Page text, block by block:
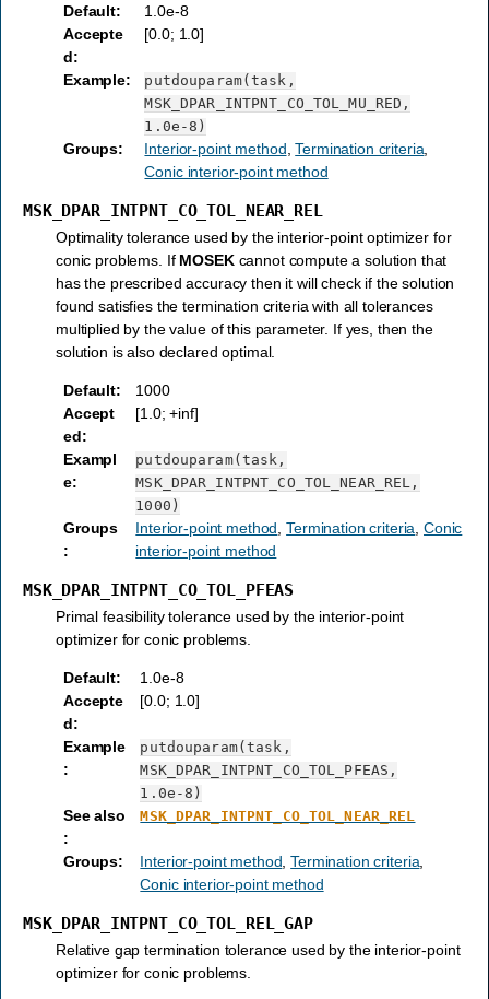
Default:
1.0e-8
Accepte
d:
[0.0; 1.0]
Example:
putdouparam(task,
MSK_DPAR_INTPNT_CO_TOL_MU_RED,
1.0e-8)
Groups: Interior-point method ,Termination criteria
Conic interior-point method
MSK_DPAR_INTPNT_CO_TOL_NEAR_REL
Optimality tolerance used by the interior-point optimizer for
conic problems. If MOSEKcannot compute a solution that
has the prescribed accuracy then it will check if the solution
found satisfies the termination criteria with all tolerances
multiplied by the value of this parameter. If yes, then the
solution is also declared optimal.
Default:
1000
Accept
ed:
[1.0; +inf]
Exampl
e:
putdouparam(task,
MSK_DPAR_INTPNT_CO_TOL_NEAR_REL,
1000)
Groups
:
Interior-point method ,Termination criteria ,Conic
interior-point method
MSK_DPAR_INTPNT_CO_TOL_PFEAS
Primal feasibility tolerance used by the interior-point
optimizer for conic problems.
Default:
1.0e-8
Accepte
d:
[0.0; 1.0]
Example
:
putdouparam(task,
MSK_DPAR_INTPNT_CO_TOL_PFEAS,
1.0e-8)
See also
:
MSK_DPAR_INTPNT_CO_TOL_NEAR_REL
Groups: Interior-point method ,Termination criteria
Conic interior-point method
MSK_DPAR_INTPNT_CO_TOL_REL_GAP
Relative gap termination tolerance used by the interior-point
optimizer for conic problems.